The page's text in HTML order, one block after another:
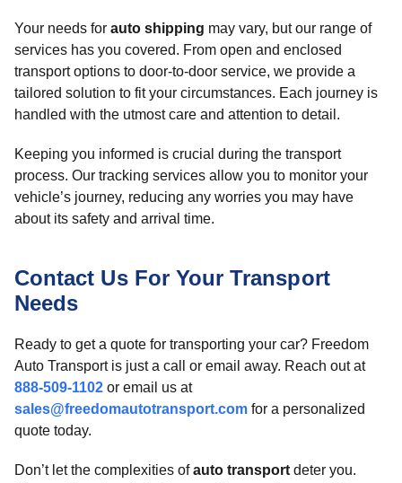
Your needs for auto shipping may vary, but our range of
services has you covered. From open and enclosed
transport options to door-to-door service, we provide a
tailored solution to fit your circumstances. Each journey is
handled with the utmost care and attention to detail.
Keeping you informed is crucial during the transport
process. Our tracking services allow you to monitor your
vehicle’s journey, reducing any worries you may have
about its safety and arrival time.
Contact Us For Your Transport
Needs
Ready to get a quote for transporting your car? Freedom
Auto Transport is just a call or email away. Reach out at
888-509-1102 or email us at
sales@freedomautotransport.com for a personalized
quote today.
Don’t let the complexities ofauto transport deter you.